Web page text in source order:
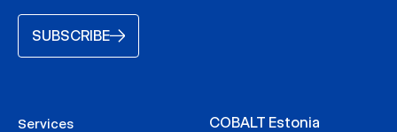
SUBSCRIBE
Services
COBALT Estonia